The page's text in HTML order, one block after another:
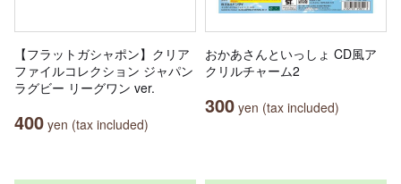
【フラットガシャポン】クリア
ファイルコレクション ジャパン
ラグビー リーグワン ver.
400 yen (tax included)
おかあさんといっしょ CD風ア
クリルチャーム2
300 yen (tax included)